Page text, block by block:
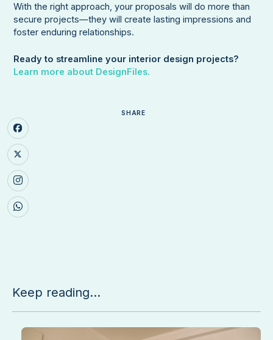
With the right approach, your proposals will do more than
secure projects—they will create lasting impressions and
foster enduring relationships.
Ready to streamline your interior design projects?
Learn more about DesignFiles.
SHARE
Keep reading...